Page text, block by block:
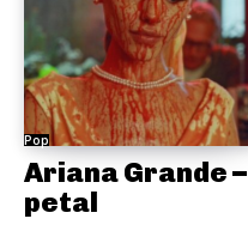
Pop
Ariana Grande –
petal